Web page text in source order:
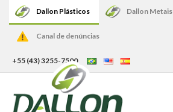
Dallon Plásticos Dallon Metais
Canal de denúncias
+55 (43) 3255-7500